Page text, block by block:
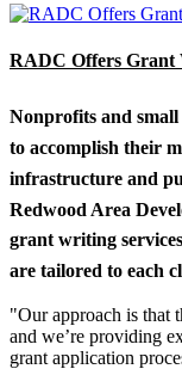
RADC Offers Grant
Nonprofits and
to accomplish their
infrastructure and
Redwood Area
grant writing
are tailored to each
"Our approach is that
and we’re providing
grant application